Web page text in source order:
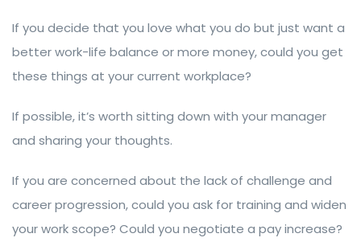
If you decide that you love what you do but just want a
better work-life balance or more money, could you get
these things at your current workplace?
If possible, it’s worth sitting down with your manager
and sharing your thoughts.
If you are concerned about the lack of challenge and
career progression, could you ask for training and widen
your work scope? Could you negotiate a pay increase?